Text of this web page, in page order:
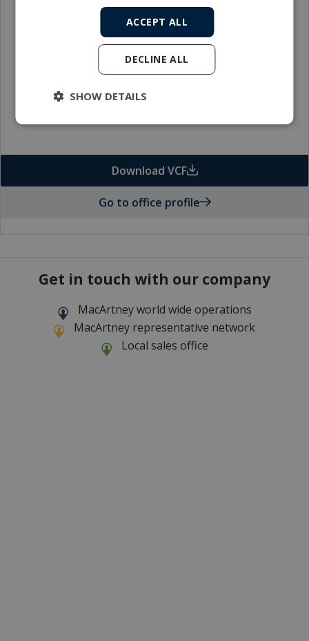
Contact
Download VCF
Go to office profile
Get in touch with our company
MacArtney world wide operations
MacArtney representative network
Local sales office
ACCEPT ALL
DECLINE ALL
SHOW DETAILS